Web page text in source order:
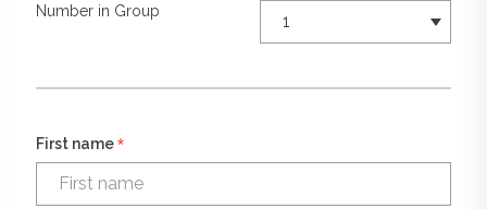
Number in Group
First name*